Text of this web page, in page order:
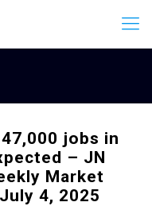
jobs in
– JN
Market
4, 2025